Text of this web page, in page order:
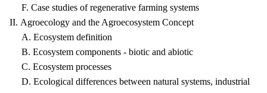
F. Case studies of regenerative farming systems
II. Agroecology and the Agroecosystem Concept
A. Ecosystem definition
B. Ecosystem components - biotic and abiotic
C. Ecosystem processes
D. Ecological differences between natural systems, industrial